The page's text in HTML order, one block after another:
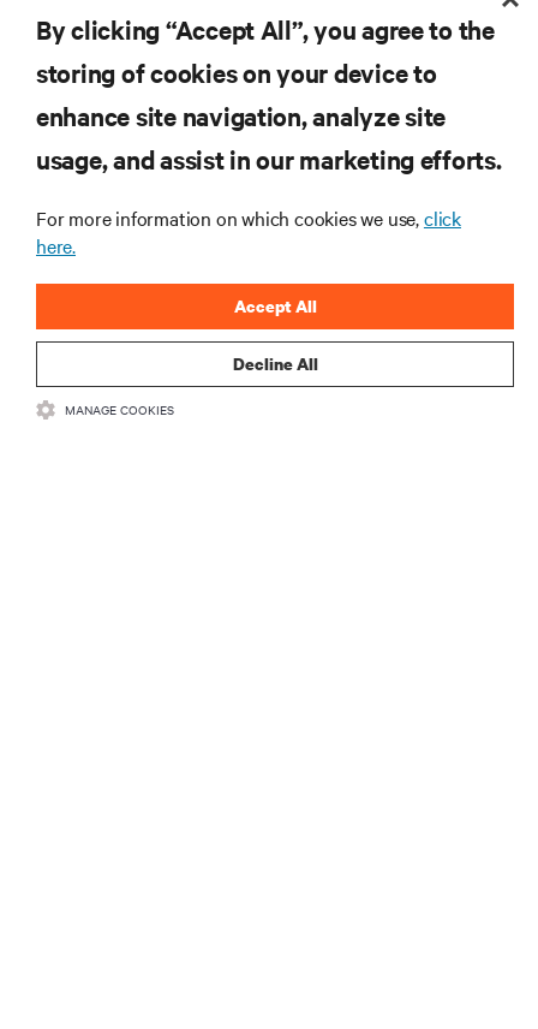
Vertivの最新情報をお
.新製品や業界動向に関する最新情
報をメールでお届けします。ぜひ
ご登録ください。
By clicking “Accept All”, you agree to the
storing of cookies on your device to
enhance site navigation, analyze site
usage, and assist in our marketing efforts.
For more information on which cookies we use,click
here.
Decline All
Accept All
MANAGE COOKIES